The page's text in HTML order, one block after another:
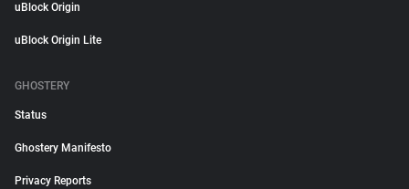
uBlock Origin
uBlock Origin Lite
GHOSTERY
Status
Ghostery Manifesto
Privacy Reports